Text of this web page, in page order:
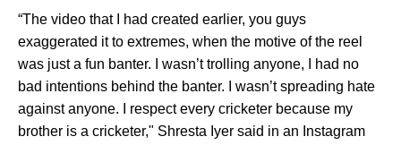
“The video that I had created earlier, you guys
exaggerated it to extremes, when the motive of the reel
was just a fun banter. I wasn’t trolling anyone, I had no
bad intentions behind the banter. I wasn’t spreading hate
against anyone. I respect every cricketer because my
brother is a cricketer," Shresta Iyer said in an Instagram